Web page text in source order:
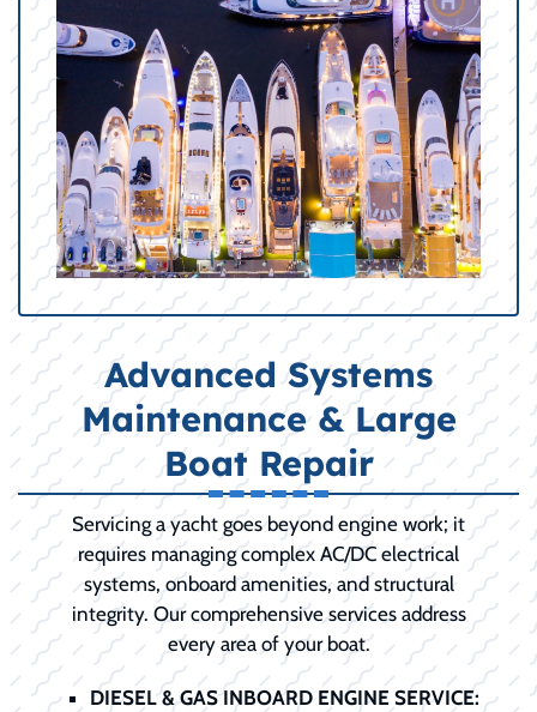
Advanced Systems
Maintenance & Large
Boat Repair
Servicing a yacht goes beyond engine work; it
requires managing complex AC/DC electrical
systems, onboard amenities, and structural
integrity. Our comprehensive services address
every area of your boat.
DIESEL & GAS INBOARD ENGINE SERVICE: